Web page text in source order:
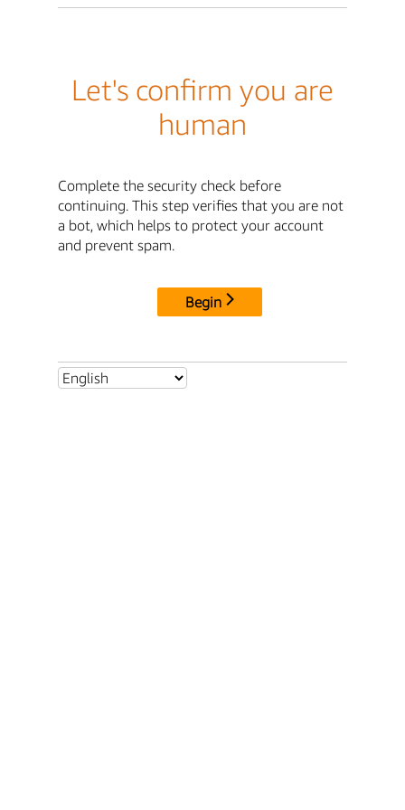
Let's confirm you are
human
Complete the security check before
continuing. This step verifies that you are not
a bot, which helps to protect your account
and prevent spam.
Begin